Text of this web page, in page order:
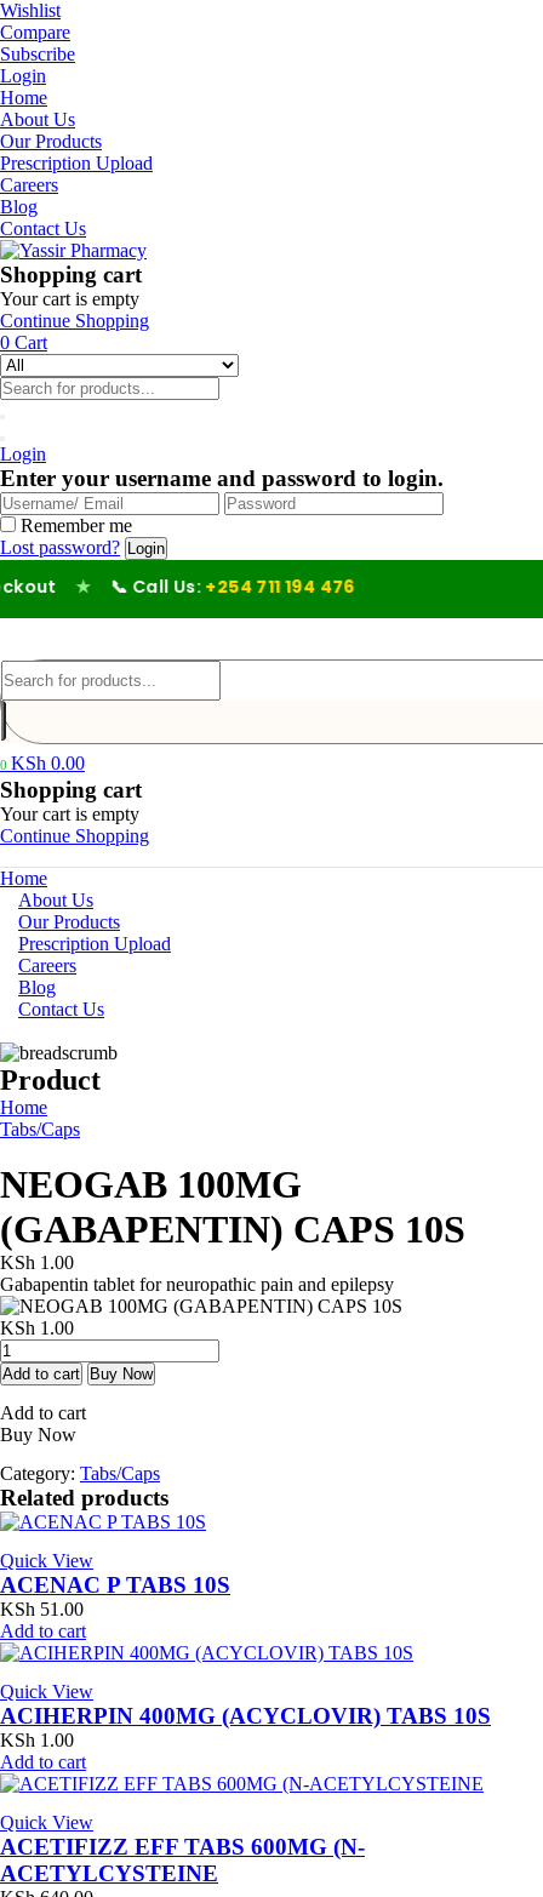
Wishlist
Compare
Subscribe
Login
Home
About Us
Our Products
Prescription Upload
Careers
Blog
Contact Us
Shopping cart
Your cart is empty
Continue Shopping
0 Cart
Login
Enter your username and password to login.
Remember me
Lost password?
★ 📞 Call Us: +254 711 194 476
0 KSh 0.00
Shopping cart
Your cart is empty
Continue Shopping
Home
About Us
Our Products
Prescription Upload
Careers
Blog
Contact Us
Product
Home
Tabs/Caps
NEOGAB 100MG
(GABAPENTIN) CAPS 10S
KSh 1.00
Gabapentin tablet for neuropathic pain and epilepsy
KSh 1.00
NEOGAB
100MG
(GABAPENTIN)
CAPS
10S
Add to cart Buy Now
Add to cart
Buy Now
Category: Tabs/Caps
Related products
Quick View
ACENAC P TABS 10S
KSh 51.00
Add to cart
Quick View
ACIHERPIN 400MG (ACYCLOVIR) TABS 10S
KSh 1.00
Add to cart
Quick View
ACETIFIZZ EFF TABS 600MG (N-
ACETYLCYSTEINE